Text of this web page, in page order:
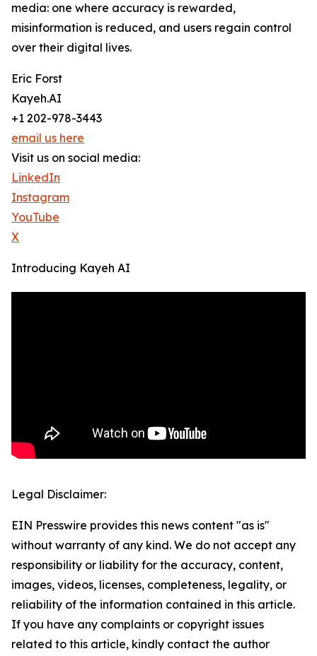
media: one where accuracy is rewarded,
misinformation is reduced, and users regain control
over their digital lives.
Eric Forst
Kayeh.AI
+1 202-978-3443
email us here
Visit us on social media:
LinkedIn
Instagram
YouTube
X
Introducing Kayeh AI
Legal Disclaimer:
EIN Presswire provides this news content "as is"
without warranty of any kind. We do not accept any
responsibility or liability for the accuracy, content,
images, videos, licenses, completeness, legality, or
reliability of the information contained in this article.
If you have any complaints or copyright issues
related to this article, kindly contact the author